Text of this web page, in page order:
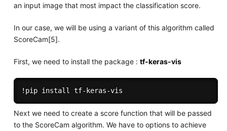
an input image that most impact the classification score.
In our case, we will be using a variant of this algorithm called
ScoreCam[5].
First, we need to install the package : tf-keras-vis
Next we need to create a score function that will be passed
to the ScoreCam algorithm. We have to options to achieve